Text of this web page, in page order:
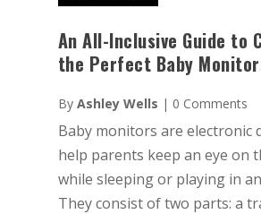
An All-Inclusive Guide to
the Perfect Baby
By Ashley Wells | 0 Comments
Baby monitors are electronic
help parents keep an eye on
while sleeping or playing in
They consist of two parts: a